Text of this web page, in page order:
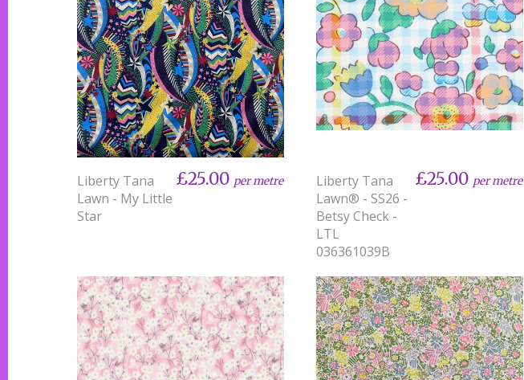
Liberty Tana
Lawn - My Little
Star
£25.00 per metre
Liberty Tana
Lawn® - SS26 -
Betsy Check -
LTL
036361039B
£25.00 per metre